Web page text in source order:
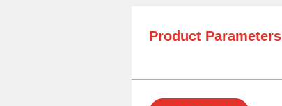
Product Parameters